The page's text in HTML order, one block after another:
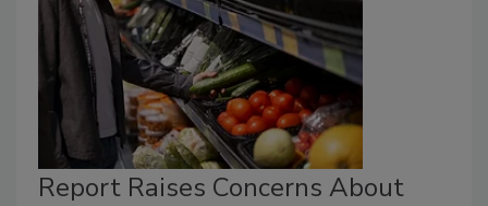
Report Raises Concerns About